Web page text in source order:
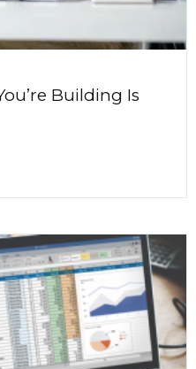
Building Is